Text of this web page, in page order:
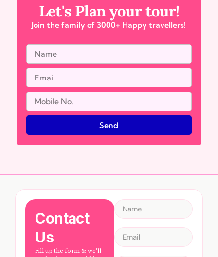
Let's Plan your tour!
Join the family of 3000+ Happy travellers!
Send
Contact
Us
Fill up the form & we'll